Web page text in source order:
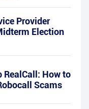
Provider
Election
How to
Scams